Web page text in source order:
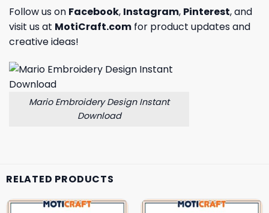
Follow us on Facebook, Instagram, Pinterest, and
visit us at MotiCraft.com for product updates and
creative ideas!
Mario Embroidery Design Instant
Download
RELATED PRODUCTS